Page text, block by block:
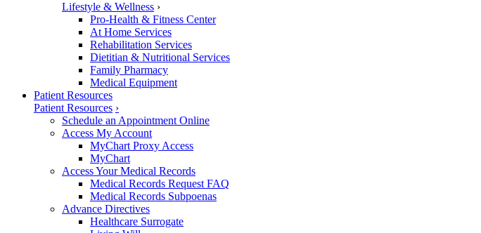
Lifestyle & Wellness ›
Pro-Health & Fitness Center
At Home Services
Rehabilitation Services
Dietitian & Nutritional Services
Family Pharmacy
Medical Equipment
Patient Resources
Patient Resources ›
Schedule an Appointment Online
Access My Account
MyChart Proxy Access
MyChart
Access Your Medical Records
Medical Records Request FAQ
Medical Records Subpoenas
Advance Directives
Healthcare Surrogate